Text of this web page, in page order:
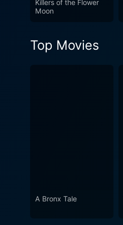
Killers of the Flower
Moon
Top Movies
A Bronx Tale